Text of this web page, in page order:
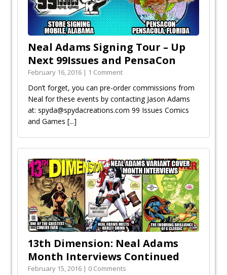
Neal Adams Signing Tour – Up
Next 99Issues and PensaCon
February 16, 2016 | 1 Comment
Don’t forget, you can pre-order commissions from
Neal for these events by contacting Jason Adams
at: spyda@spydacreations.com 99 Issues Comics
and Games [...]
13th Dimension: Neal Adams
Month Interviews Continued
February 15, 2016 | 0 Comments